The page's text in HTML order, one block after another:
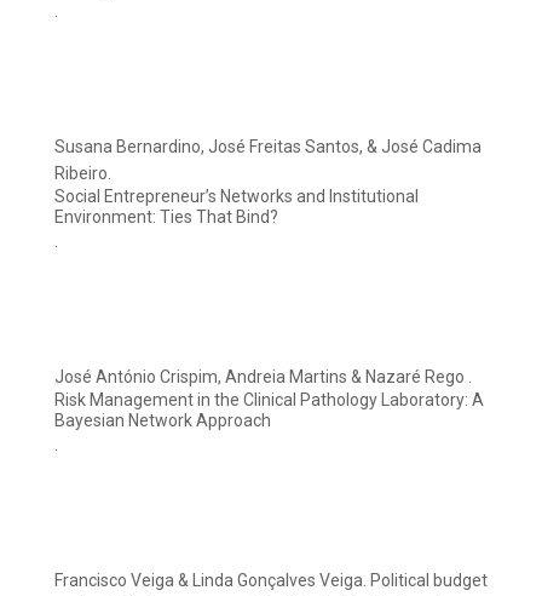
.
Susana Bernardino, José Freitas Santos, & José Cadima
Ribeiro.
Social Entrepreneur’s Networks and Institutional
Environment: Ties That Bind?
.
José António Crispim, Andreia Martins & Nazaré Rego .
Risk Management in the Clinical Pathology Laboratory: A
Bayesian Network Approach
.
Francisco Veiga & Linda Gonçalves Veiga. Political budget